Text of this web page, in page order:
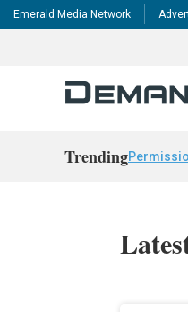
Emerald Media Network
Trending